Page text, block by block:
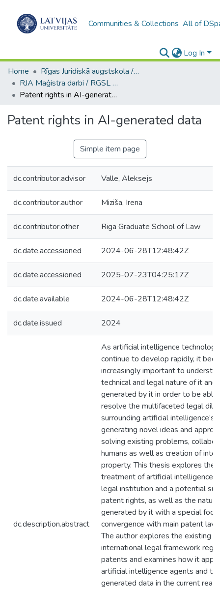
Communities & Collections All of
Log In
Home
Rīgas Juridiskā augstskola / Riga Graduate School of Law
RJA Maģistra darbi / RGSL Master's Thesis
Patent rights in AI-generated data
Patent rights in AI-generated data
Simple item page
dc.contributor.advisor Valle, Aleksejs
dc.contributor.author Miziša, Irena
dc.contributor.other Riga Graduate School of Law
dc.date.accessioned 2024-06-28T12:48:42Z
dc.date.accessioned 2025-07-23T04:25:17Z
dc.date.available 2024-06-28T12:48:42Z
dc.date.issued 2024
dc.description.abstract
As artificial intelligence
continue to develop rapidly, it
increasingly important to
technical and legal nature of it and
generated by it in order to be
resolve the multifaceted legal
surrounding artificial intelligence’s
generating novel ideas and
solving existing problems,
humans as well as creation of
property. This thesis explores the
treatment of artificial intelligence
legal institution and a potential
patent rights, as well as the
generated by it with a special
convergence with main patent law
The author explores the existing
international legal framework
patents and examines how it
artificial intelligence agents and
generated data in the current